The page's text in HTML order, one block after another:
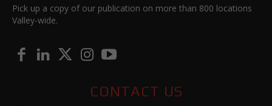
Pick up a copy of our publication on more than 800 locations
Valley-wide.
CONTACT US